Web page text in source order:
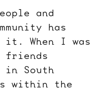
and
has
it. When I was
friends
in South
within the